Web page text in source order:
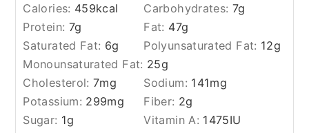
Calories: 459kcal Carbohydrates: 7g
Protein: 7g Fat: 47g
Saturated Fat: 6g Polyunsaturated Fat: 12g
Monounsaturated Fat: 25g
Cholesterol:7mg Sodium: 141mg
Potassium: 299mg Fiber: 2g
Sugar: 1g Vitamin A: 1475IU